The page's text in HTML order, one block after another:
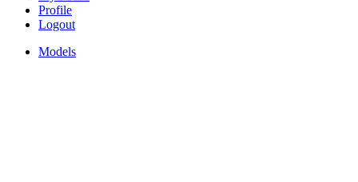
Profile
Logout
Models